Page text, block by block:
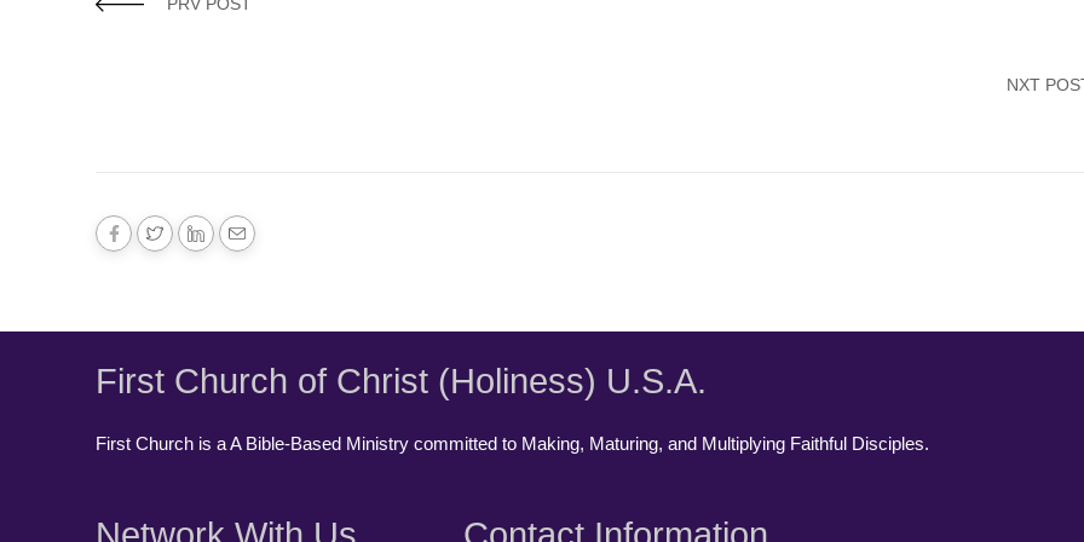
NXT
First Church of Christ (Holiness) U.S.A.
First Church is a A Bible-Based Ministry committed to Making, Maturing, and Multiplying Faithful Disciples.